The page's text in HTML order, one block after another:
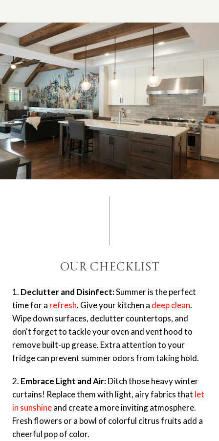
Our Checklist
1. Declutter and Disinfect:Summer is the perfect
time for a refresh. Give your kitchen a deep clean.
Wipe down surfaces, declutter countertops, and
don't forget to tackle your oven and vent hood to
remove built-up grease. Extra attention to your
fridge can prevent summer odors from taking hold.
2. Embrace Light and Air:Ditch those heavy winter
curtains! Replace them with light, airy fabrics that let
in sunshineand create a more inviting atmosphere.
Fresh flowers or a bowl of colorful citrus fruits add a
cheerful pop of color.